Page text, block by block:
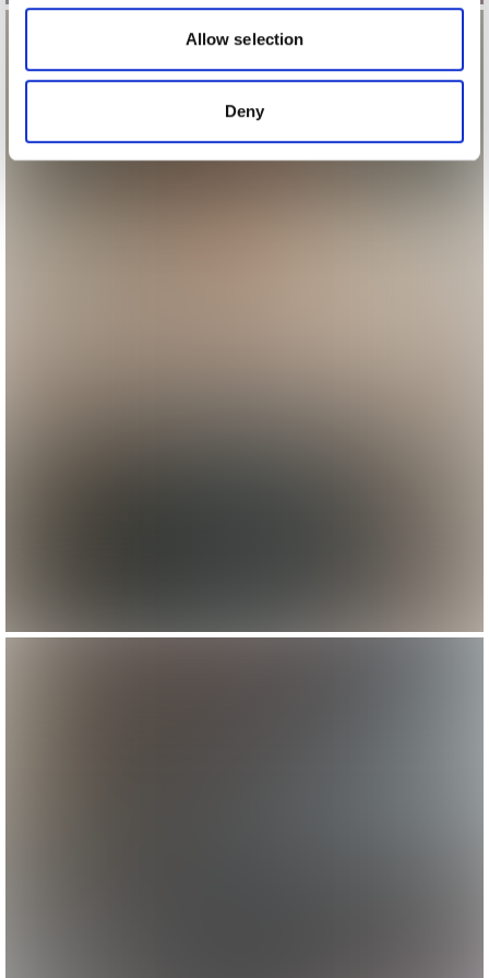
our social media, advertising and analytics partners who
may combine it with other information that you’ve
provided to them or that they’ve collected from your use
of their services.
Allow selection
Deny